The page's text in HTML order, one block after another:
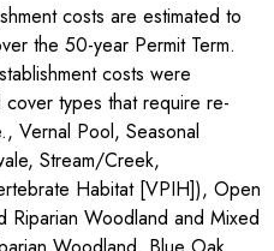
costs are estimated to
the 50-year Permit Term.
costs were
types that require re-
Vernal Pool, Seasonal
Stream/Creek,
Habitat [VPIH]), Open
Riparian Woodland and Mixed